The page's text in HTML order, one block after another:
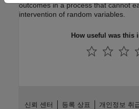
outcomes in a process that cannot
intervention of random variables.
How useful was this
신뢰 센터 등록 상표 개인정보 취